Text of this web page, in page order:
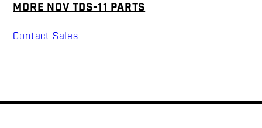
MORE NOV TDS-11 PARTS
Contact Sales